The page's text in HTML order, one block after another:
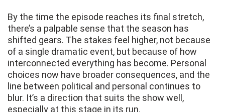
By the time the episode reaches its final stretch,
there’s a palpable sense that the season has
shifted gears. The stakes feel higher, not because
of a single dramatic event, but because of how
interconnected everything has become. Personal
choices now have broader consequences, and the
line between political and personal continues to
blur. It’s a direction that suits the show well,
especially at this stage in its run.